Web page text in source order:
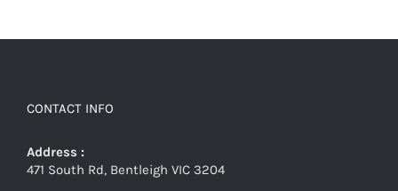
CONTACT INFO
Address :
471 South Rd, Bentleigh VIC 3204